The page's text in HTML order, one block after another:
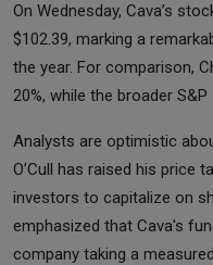
On Wednesday, Cava’s
$102.39, marking a
the year. For comparison,
20%, while the broader
Analysts are optimistic
O’Cull has raised his price
investors to capitalize on
emphasized that Cava's
company taking a